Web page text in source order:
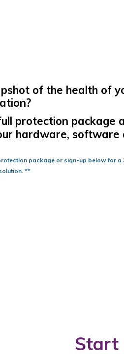
Start
of the health of
protection package
hardware, software
package or sign-up below for a
**